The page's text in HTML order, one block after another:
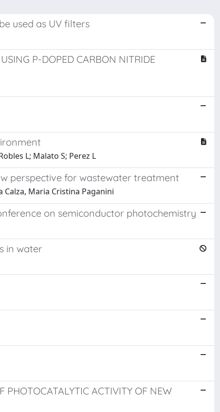
used as UV filters
P-DOPED CARBON NITRIDE
L; Malato S; Perez L
perspective for wastewater treatment
Maria Cristina Paganini
on semiconductor photochemistry
in water
PHOTOCATALYTIC ACTIVITY OF NEW